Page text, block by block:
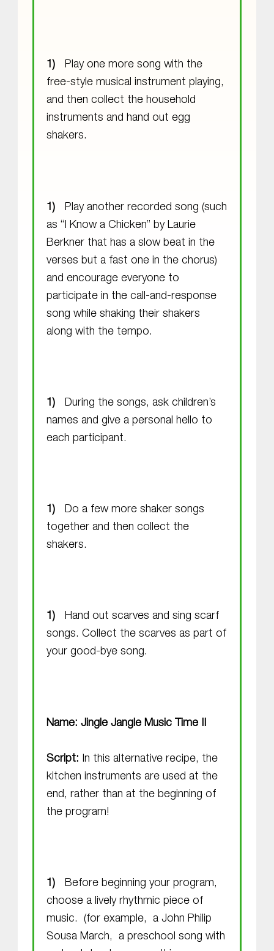
Play one more song with the
free-style musical instrument playing,
and then collect the household
instruments and hand out egg
shakers.
Play another recorded song (such
as “I Know a Chicken” by Laurie
Berkner that has a slow beat in the
verses but a fast one in the chorus)
and encourage everyone to
participate in the call-and-response
song while shaking their shakers
along with the tempo.
During the songs, ask children’s
names and give a personal hello to
each participant.
Do a few more shaker songs
together and then collect the
shakers.
Hand out scarves and sing scarf
songs. Collect the scarves as part of
your good-bye song.
Name: Jingle Jangle Music Time II
Script: In this alternative recipe, the
kitchen instruments are used at the
end, rather than at the beginning of
the program!
Before beginning your program,
choose a lively rhythmic piece of
music. (for example, a John Philip
Sousa March, a preschool song with